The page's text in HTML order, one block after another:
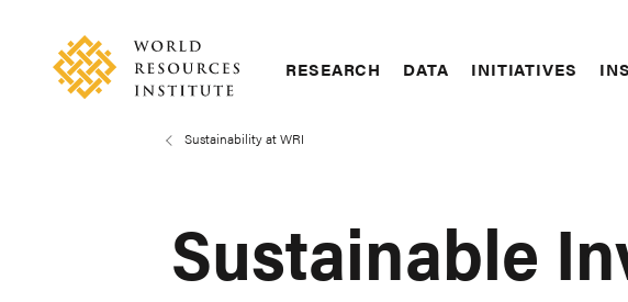
content
navigation
RESEARCH DATA INITIATIVES
Sustainability at WRI
Sustainable